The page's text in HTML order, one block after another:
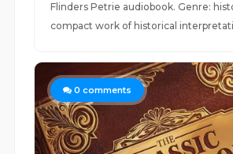
Flinders Petrie audiobook. Genre:
compact work of historical
0 comments